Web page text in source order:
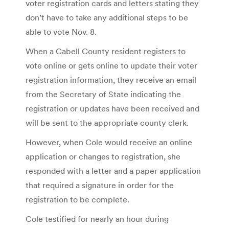
voter registration cards and letters stating they
don’t have to take any additional steps to be
able to vote Nov. 8.
When a Cabell County resident registers to
vote online or gets online to update their voter
registration information, they receive an email
from the Secretary of State indicating the
registration or updates have been received and
will be sent to the appropriate county clerk.
However, when Cole would receive an online
application or changes to registration, she
responded with a letter and a paper application
that required a signature in order for the
registration to be complete.
Cole testified for nearly an hour during